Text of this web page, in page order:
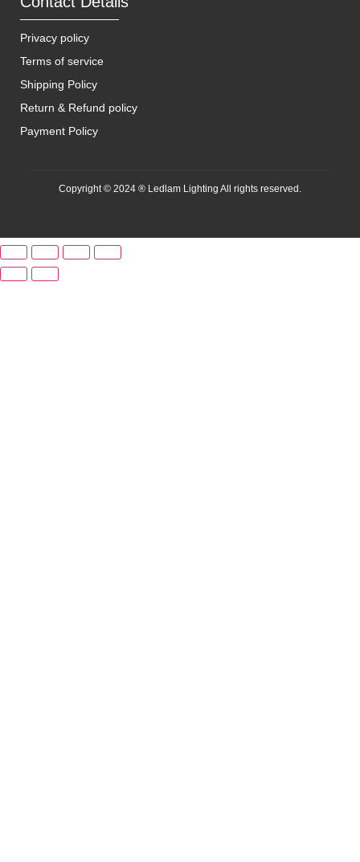
Privacy policy
Terms of service
Shipping Policy
Return & Refund policy
Payment Policy
Copyright © 2024 ® Ledlam Lighting All rights reserved.